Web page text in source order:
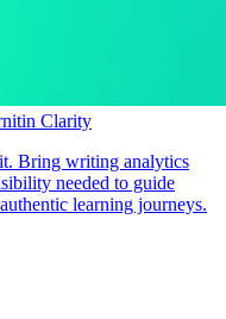
Clarity
Bring writing analytics
needed to guide
learning journeys.